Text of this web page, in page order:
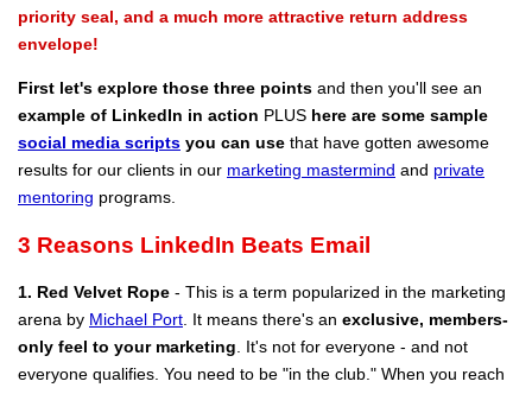
priority seal, and a much more attractive return address
envelope!
First let's explore those three points and then you'll see an
example of LinkedIn in action PLUS here are some sample
social media scripts you can use that have gotten awesome
results for our clients in our marketing mastermind and private
mentoring programs.
3 Reasons LinkedIn Beats Email
1. Red Velvet Rope - This is a term popularized in the marketing
arena by Michael Port . It means there's an exclusive, members-
only feel to your marketing . It's not for everyone - and not
everyone qualifies. You need to be "in the club." When you reach